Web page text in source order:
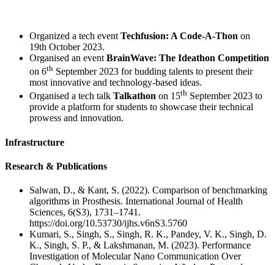
Organized a tech event Techfusion: A Code-A-Thon on
19th October 2023.
Organised an event BrainWave: The Ideathon Competition
on 6th September 2023 for budding talents to present their
most innovative and technology-based ideas.
Organised a tech talk Talkathon on 15th September 2023 to
provide a platform for students to showcase their technical
prowess and innovation.
Infrastructure
Research & Publications
Salwan, D., & Kant, S. (2022). Comparison of benchmarking
algorithms in Prosthesis. International Journal of Health
Sciences, 6(S3), 1731–1741.
https://doi.org/10.53730/ijhs.v6nS3.5760
Kumari, S., Singh, S., Singh, R. K., Pandey, V. K., Singh, D.
K., Singh, S. P., & Lakshmanan, M. (2023). Performance
Investigation of Molecular Nano Communication Over